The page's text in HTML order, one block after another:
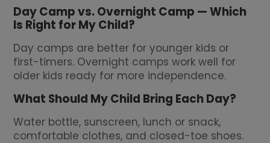
Day Camp vs. Overnight Camp — Which
Is Right for My Child?
Day camps are better for younger kids or
first-timers. Overnight camps work well for
older kids ready for more independence.
What Should My Child Bring Each Day?
Water bottle, sunscreen, lunch or snack,
comfortable clothes, and closed-toe shoes.